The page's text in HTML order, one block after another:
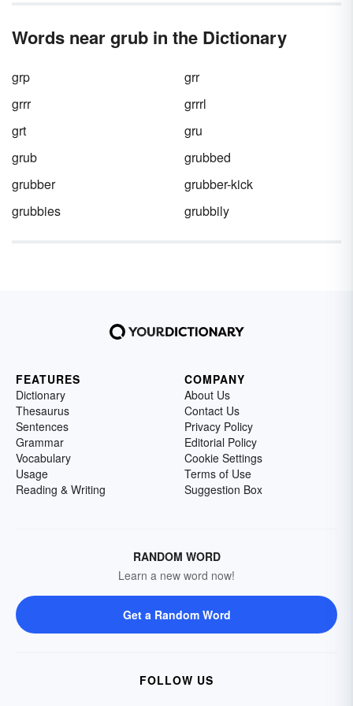
Words near grub in the Dictionary
grp
grr
grrr
grrrl
grt
gru
grub
grubbed
grubber
grubber-kick
grubbies
grubbily
FEATURES
Dictionary
Thesaurus
Sentences
Grammar
Vocabulary
Usage
Reading & Writing
COMPANY
About Us
Contact Us
Privacy Policy
Editorial Policy
Cookie Settings
Terms of Use
Suggestion Box
RANDOM WORD
Learn a new word now!
Get a Random Word
FOLLOW US